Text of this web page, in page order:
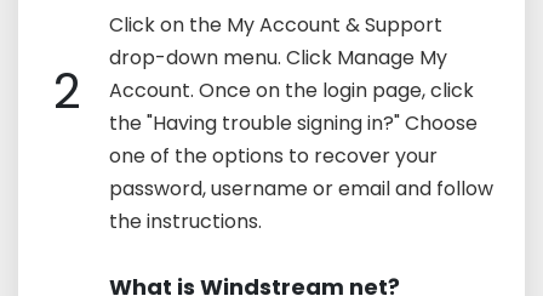
2
Click on the My Account & Support
drop-down menu. Click Manage My
Account. Once on the login page, click
the "Having trouble signing in?" Choose
one of the options to recover your
password, username or email and follow
the instructions.
What is Windstream net?